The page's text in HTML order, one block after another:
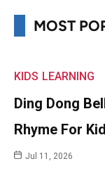
MOST
KIDS LEARNING
Ding Dong
Rhyme For
Jul 11, 2026